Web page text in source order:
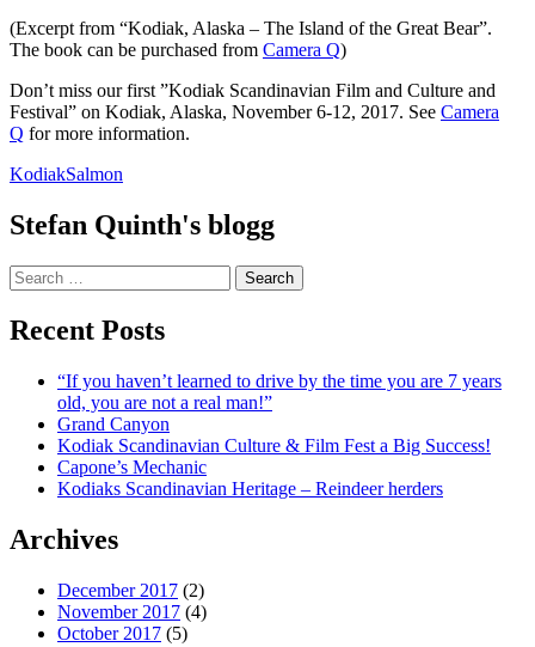
(Excerpt from “Kodiak, Alaska – The Island of the Great Bear”.
The book can be purchased from Camera Q)
Don’t miss our first ”Kodiak Scandinavian Film and Culture and
Festival” on Kodiak, Alaska, November 6-12, 2017. See Camera
Q for more information.
KodiakSalmon
Stefan Quinth's blogg
Search
for:
Recent Posts
“If you haven’t learned to drive by the time you are 7 years
old, you are not a real man!”
Grand Canyon
Kodiak Scandinavian Culture & Film Fest a Big Success!
Capone’s Mechanic
Kodiaks Scandinavian Heritage – Reindeer herders
Archives
December 2017 (2)
November 2017 (4)
October 2017 (5)